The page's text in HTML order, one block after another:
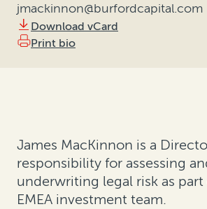
jmackinnon@burfordcapital.com
Download vCard
Print bio
James MacKinnon is a
responsibility for assessing
underwriting legal risk as part
EMEA investment team.